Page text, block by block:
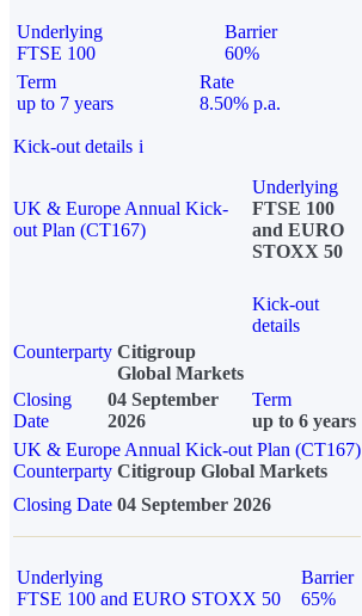
Underlying
FTSE 100
Barrier
60%
Term
up to 7 years
Rate
8.50% p.a.
Kick-out details i
UK & Europe Annual Kick-
out Plan (CT167)
Underlying
FTSE 100
and EURO
STOXX 50
Kick-out
details
Counterparty Citigroup
Global Markets
Closing
Date
04 September
2026
Term
up to 6 years
UK & Europe Annual Kick-out Plan (CT167)
Counterparty Citigroup Global Markets
Closing Date 04 September 2026
Underlying
FTSE 100 and EURO STOXX 50
Barrier
65%